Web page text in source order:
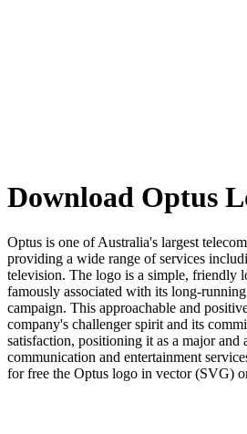
Download Optus
Optus is one of Australia's largest
providing a wide range of services
television. The logo is a simple, friendly
famously associated with its long-
campaign. This approachable and
company's challenger spirit and its
satisfaction, positioning it as a major and
communication and entertainment
for free the Optus logo in vector (SVG)